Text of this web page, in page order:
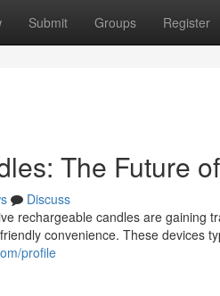
Submit Groups Register
The Future
Discuss
rechargeable candles are gaining
convenience. These devices
profile